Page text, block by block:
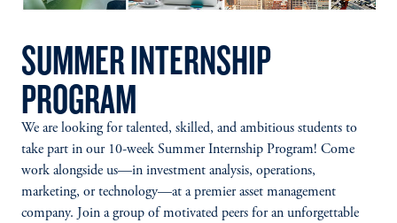
SUMMER INTERNSHIP
PROGRAM
We are looking for talented, skilled, and ambitious students to
take part in our 10-week Summer Internship Program! Come
work alongside us—in investment analysis, operations,
marketing, or technology—at a premier asset management
company. Join a group of motivated peers for an unforgettable